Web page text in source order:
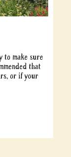
to make sure
that
or if your